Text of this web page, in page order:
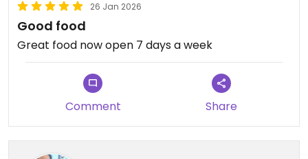
26 Jan 2026
Good food
Great food now open 7 days a week
Comment Share